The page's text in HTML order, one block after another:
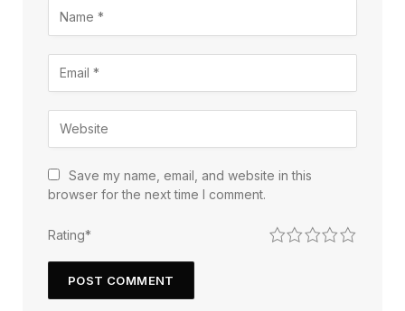
Save my name, email, and website in this
browser for the next time I comment.
Rating* 5
4
3
2